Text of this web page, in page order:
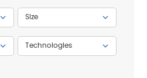
Size
Technologies